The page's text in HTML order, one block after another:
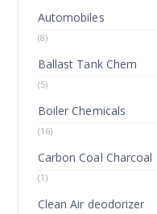
Automobiles
(8)
Ballast Tank Chem
(5)
Boiler Chemicals
(16)
Carbon Coal Charcoal
(1)
Clean Air deodorizer